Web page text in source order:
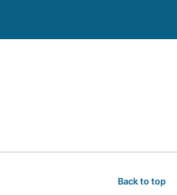
Back to top